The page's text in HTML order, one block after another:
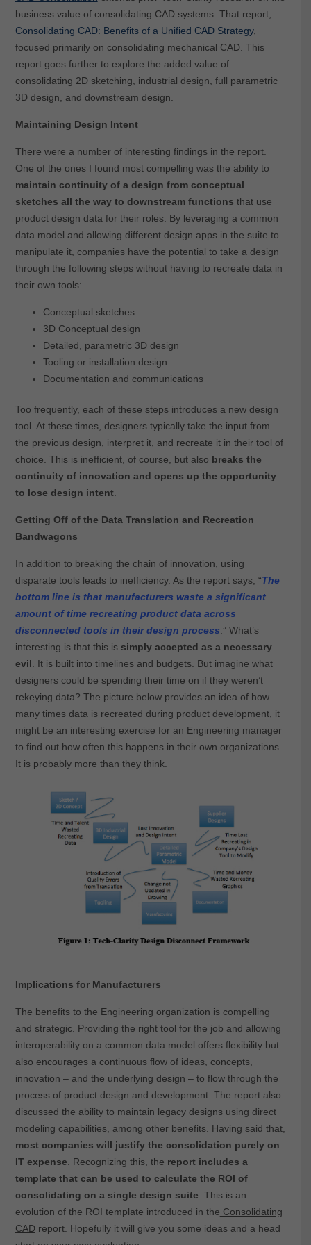
business value of consolidating CAD systems. That report,
Consolidating CAD: Benefits of a Unified CAD Strategy,
focused primarily on consolidating mechanical CAD. This
report goes further to explore the added value of
consolidating 2D sketching, industrial design, full parametric
3D design, and downstream design.
Maintaining Design Intent
There were a number of interesting findings in the report.
One of the ones I found most compelling was the ability to
maintain continuity of a design from conceptual
sketches all the way to downstream functions that use
product design data for their roles. By leveraging a common
data model and allowing different design apps in the suite to
manipulate it, companies have the potential to take a design
through the following steps without having to recreate data in
their own tools:
Conceptual sketches
3D Conceptual design
Detailed, parametric 3D design
Tooling or installation design
Documentation and communications
Too frequently, each of these steps introduces a new design
tool. At these times, designers typically take the input from
the previous design, interpret it, and recreate it in their tool of
choice. This is inefficient, of course, but also breaks the
continuity of innovation and opens up the opportunity
to lose design intent.
Getting Off of the Data Translation and Recreation
Bandwagons
In addition to breaking the chain of innovation, using
disparate tools leads to inefficiency. As the report says, “The
bottom line is that manufacturers waste a significant
amount of time recreating product data across
disconnected tools in their design process .” What’s
interesting is that this is simply accepted as a necessary
evil . It is built into timelines and budgets. But imagine what
designers could be spending their time on if they weren’t
rekeying data? The picture below provides an idea of how
many times data is recreated during product development, it
might be an interesting exercise for an Engineering manager
to find out how often this happens in their own organizations.
It is probably more than they think.
Implications for Manufacturers
The benefits to the Engineering organization is compelling
and strategic. Providing the right tool for the job and allowing
interoperability on a common data model offers flexibility but
also encourages a continuous flow of ideas, concepts,
innovation – and the underlying design – to flow through the
process of product design and development. The report also
discussed the ability to maintain legacy designs using direct
modeling capabilities, among other benefits. Having said that,
most companies will justify the consolidation purely on
IT expense. Recognizing this, the report includes a
template that can be used to calculate the ROI of
consolidating on a single design suite. This is an
evolution of the ROI template introduced in the Consolidating
CADreport. Hopefully it will give you some ideas and a head